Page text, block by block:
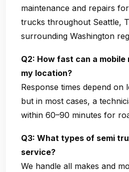
maintenance and repairs
trucks throughout Seattle,
surrounding Washington
Q2: How fast can a
my location?
Response times depend on
but in most cases, a
within 60–90 minutes for
Q3: What types of semi
service?
We handle all makes and